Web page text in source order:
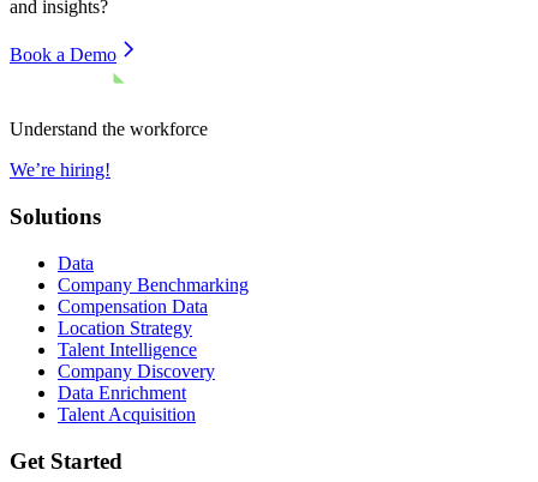
and insights?
Book a Demo
Understand the workforce
We’re hiring!
Solutions
Data
Company Benchmarking
Compensation Data
Location Strategy
Talent Intelligence
Company Discovery
Data Enrichment
Talent Acquisition
Get Started